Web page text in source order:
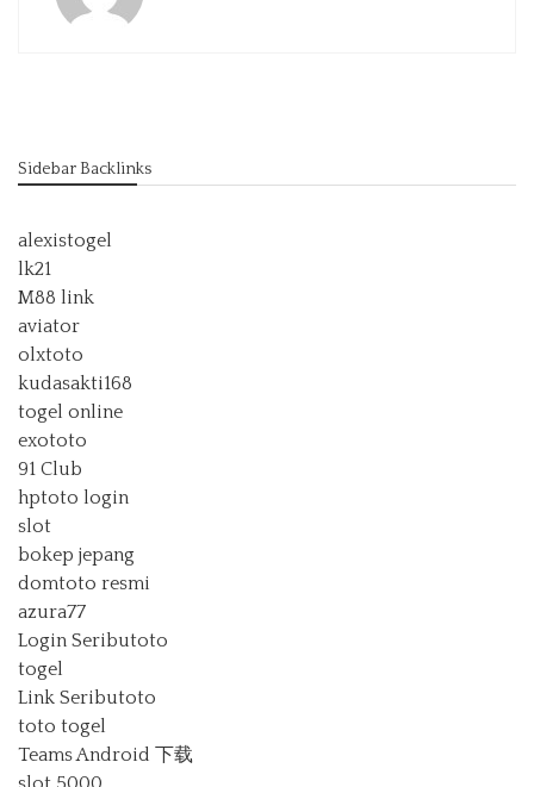
Sidebar Backlinks
alexistogel
lk21
M88 link
aviator
olxtoto
kudasakti168
togel online
exototo
91 Club
hptoto login
slot
bokep jepang
domtoto resmi
azura77
Login Seributoto
togel
Link Seributoto
toto togel
Teams Android 下载